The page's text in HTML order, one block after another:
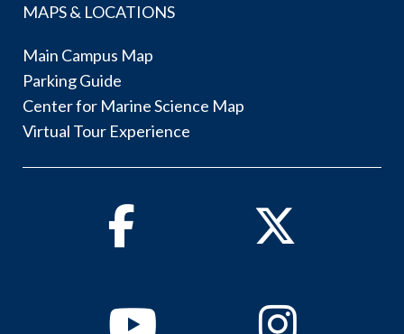
MAPS & LOCATIONS
Main Campus Map
Parking Guide
Center for Marine Science Map
Virtual Tour Experience
Facebook Twitter
YoutubeInstagram